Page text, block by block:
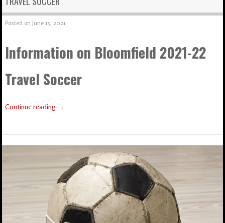
Posted on June 15, 2021
Information on Bloomfield 2021-22
Travel Soccer
Continue reading →